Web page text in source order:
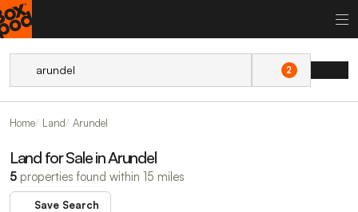
2
Home Land Arundel
Land for Sale in Arundel
5 properties found within 15 miles
Save Search